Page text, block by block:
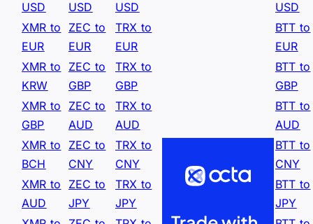
USD
USD
USD
USD
XMR to
EUR
ZEC to
EUR
TRX to
EUR
BTT to
EUR
XMR to
KRW
ZEC to
GBP
TRX to
GBP
BTT to
GBP
XMR to
GBP
ZEC to
AUD
TRX to
AUD
BTT to
AUD
XMR to
BCH
ZEC to
CNY
TRX to
CNY
BTT to
CNY
XMR to
AUD
ZEC to
JPY
TRX to
JPY
BTT to
JPY